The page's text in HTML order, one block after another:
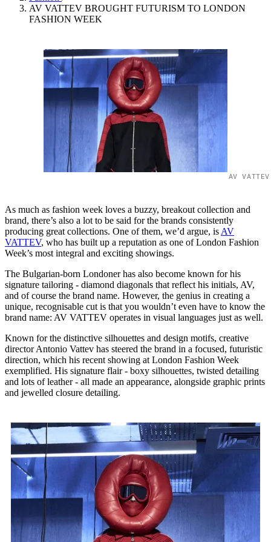
AV VATTEV BROUGHT FUTURISM TO LONDON
FASHION WEEK
AV
As much as fashion week loves a buzzy, breakout collection and
brand, there’s also a lot to be said for the brands consistently
producing great collections. One of them, we’d argue, is AV
VATTEV, who has built up a reputation as one of London Fashion
Week’s most integral and exciting showings.
The Bulgarian-born Londoner has also become known for his
signature tailoring - diamond diagonals that reflect his initials, AV,
and of course the brand name. However, the genius in creating a
unique, recognisable cut is that you wouldn’t even have to know the
brand name: AV VATTEV operates in visual languages just as well.
Known for the distinctive silhouettes and design motifs, creative
director Antonio Vattev has steered the brand in a focused, futuristic
direction, which his recent showing at London Fashion Week
exemplified. His signature flair - boxy silhouettes, twisted detailing
and lots of leather - all made an appearance, alongside graphic prints
and jewelled closure detailing.